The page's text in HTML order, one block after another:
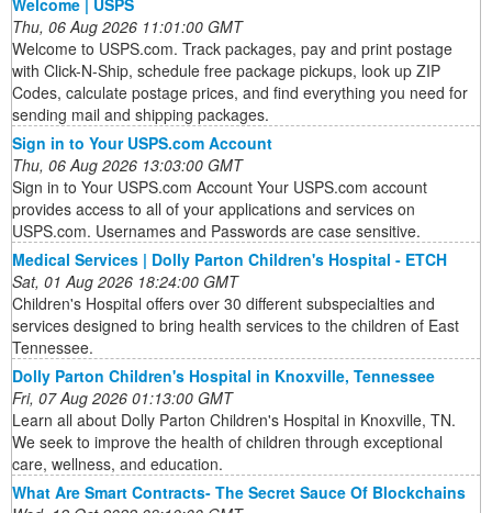
Welcome | USPS
Thu, 06 Aug 2026 11:01:00 GMT
Welcome to USPS.com. Track packages, pay and print postage
with Click-N-Ship, schedule free package pickups, look up ZIP
Codes, calculate postage prices, and find everything you need for
sending mail and shipping packages.
Sign in to Your USPS.com Account
Thu, 06 Aug 2026 13:03:00 GMT
Sign in to Your USPS.com Account Your USPS.com account
provides access to all of your applications and services on
USPS.com. Usernames and Passwords are case sensitive.
Medical Services | Dolly Parton Children's Hospital - ETCH
Sat, 01 Aug 2026 18:24:00 GMT
Children's Hospital offers over 30 different subspecialties and
services designed to bring health services to the children of East
Tennessee.
Dolly Parton Children's Hospital in Knoxville, Tennessee
Fri, 07 Aug 2026 01:13:00 GMT
Learn all about Dolly Parton Children's Hospital in Knoxville, TN.
We seek to improve the health of children through exceptional
care, wellness, and education.
What Are Smart Contracts- The Secret Sauce Of Blockchains